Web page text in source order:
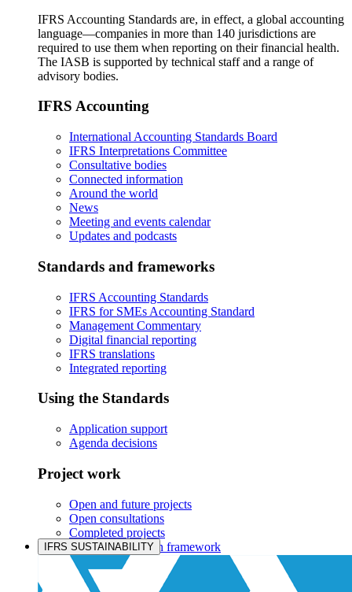
IFRS Accounting Standards are, in effect, a global accounting
language—companies in more than 140 jurisdictions are
required to use them when reporting on their financial health.
The IASB is supported by technical staff and a range of
advisory bodies.
IFRS Accounting
International Accounting Standards Board
IFRS Interpretations Committee
Consultative bodies
Connected information
Around the world
News
Meeting and events calendar
Updates and podcasts
Standards and frameworks
IFRS Accounting Standards
IFRS for SMEs Accounting Standard
Management Commentary
Digital financial reporting
IFRS translations
Integrated reporting
Using the Standards
Application support
Agenda decisions
Project work
Open and future projects
Open consultations
Completed projects
IASB prioritisation framework
Products and services
IFRS SUSTAINABILITY